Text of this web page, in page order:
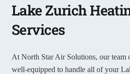
Lake Zurich
Services
At North Star Air Solutions, our team
well-equipped to handle all of your